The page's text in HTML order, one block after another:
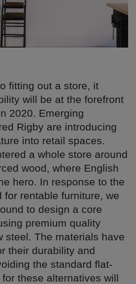
fitting out a store, it
will be at the forefront
2020. Emerging
Rigby are introducing
into retail spaces.
a whole store around
wood, where English
hero. In response to the
for rentable furniture, we
to design a core
premium quality
steel. The materials have
their durability and
the standard flat-
these alternatives will